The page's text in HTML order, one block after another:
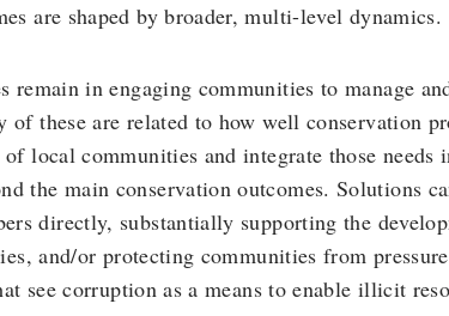
are shaped by broader, multi-level dynamics.
remain in engaging communities to manage
of these are related to how well conservation
of local communities and integrate those needs
the main conservation outcomes. Solutions
directly, substantially supporting the
and/or protecting communities from
see corruption as a means to enable illicit